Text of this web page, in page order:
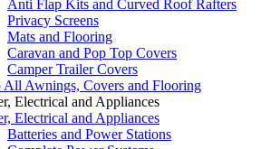
Anti Flap Kits and Curved Roof Rafters
Privacy Screens
Mats and Flooring
Caravan and Pop Top Covers
Camper Trailer Covers
All Awnings, Covers and Flooring
Electrical and Appliances
Electrical and Appliances
Batteries and Power Stations